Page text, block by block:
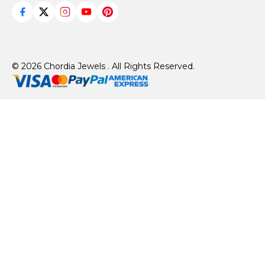
© 2026 Chordia Jewels . All Rights Reserved.